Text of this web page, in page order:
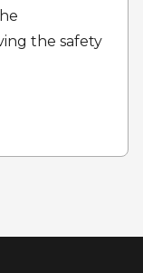
the safety